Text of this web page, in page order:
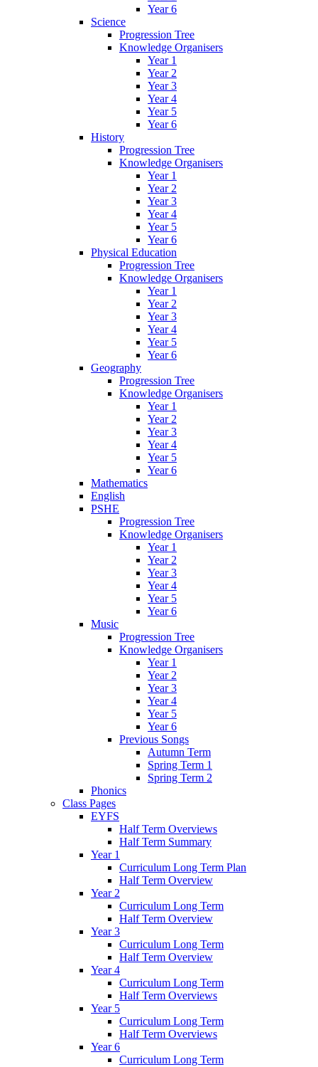
Year 6
Science
Progression Tree
Knowledge Organisers
Year 1
Year 2
Year 3
Year 4
Year 5
Year 6
History
Progression Tree
Knowledge Organisers
Year 1
Year 2
Year 3
Year 4
Year 5
Year 6
Physical Education
Progression Tree
Knowledge Organisers
Year 1
Year 2
Year 3
Year 4
Year 5
Year 6
Geography
Progression Tree
Knowledge Organisers
Year 1
Year 2
Year 3
Year 4
Year 5
Year 6
Mathematics
English
PSHE
Progression Tree
Knowledge Organisers
Year 1
Year 2
Year 3
Year 4
Year 5
Year 6
Music
Progression Tree
Knowledge Organisers
Year 1
Year 2
Year 3
Year 4
Year 5
Year 6
Previous Songs
Autumn Term
Spring Term 1
Spring Term 2
Phonics
Class Pages
EYFS
Half Term Overviews
Half Term Summary
Year 1
Curriculum Long Term Plan
Half Term Overview
Year 2
Curriculum Long Term
Half Term Overview
Year 3
Curriculum Long Term
Half Term Overview
Year 4
Curriculum Long Term
Half Term Overviews
Year 5
Curriculum Long Term
Half Term Overviews
Year 6
Curriculum Long Term